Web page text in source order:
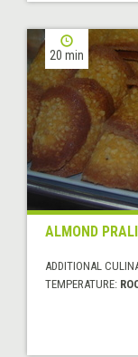
20 min
ALMOND
ADDITIONAL
TEMPERATURE: